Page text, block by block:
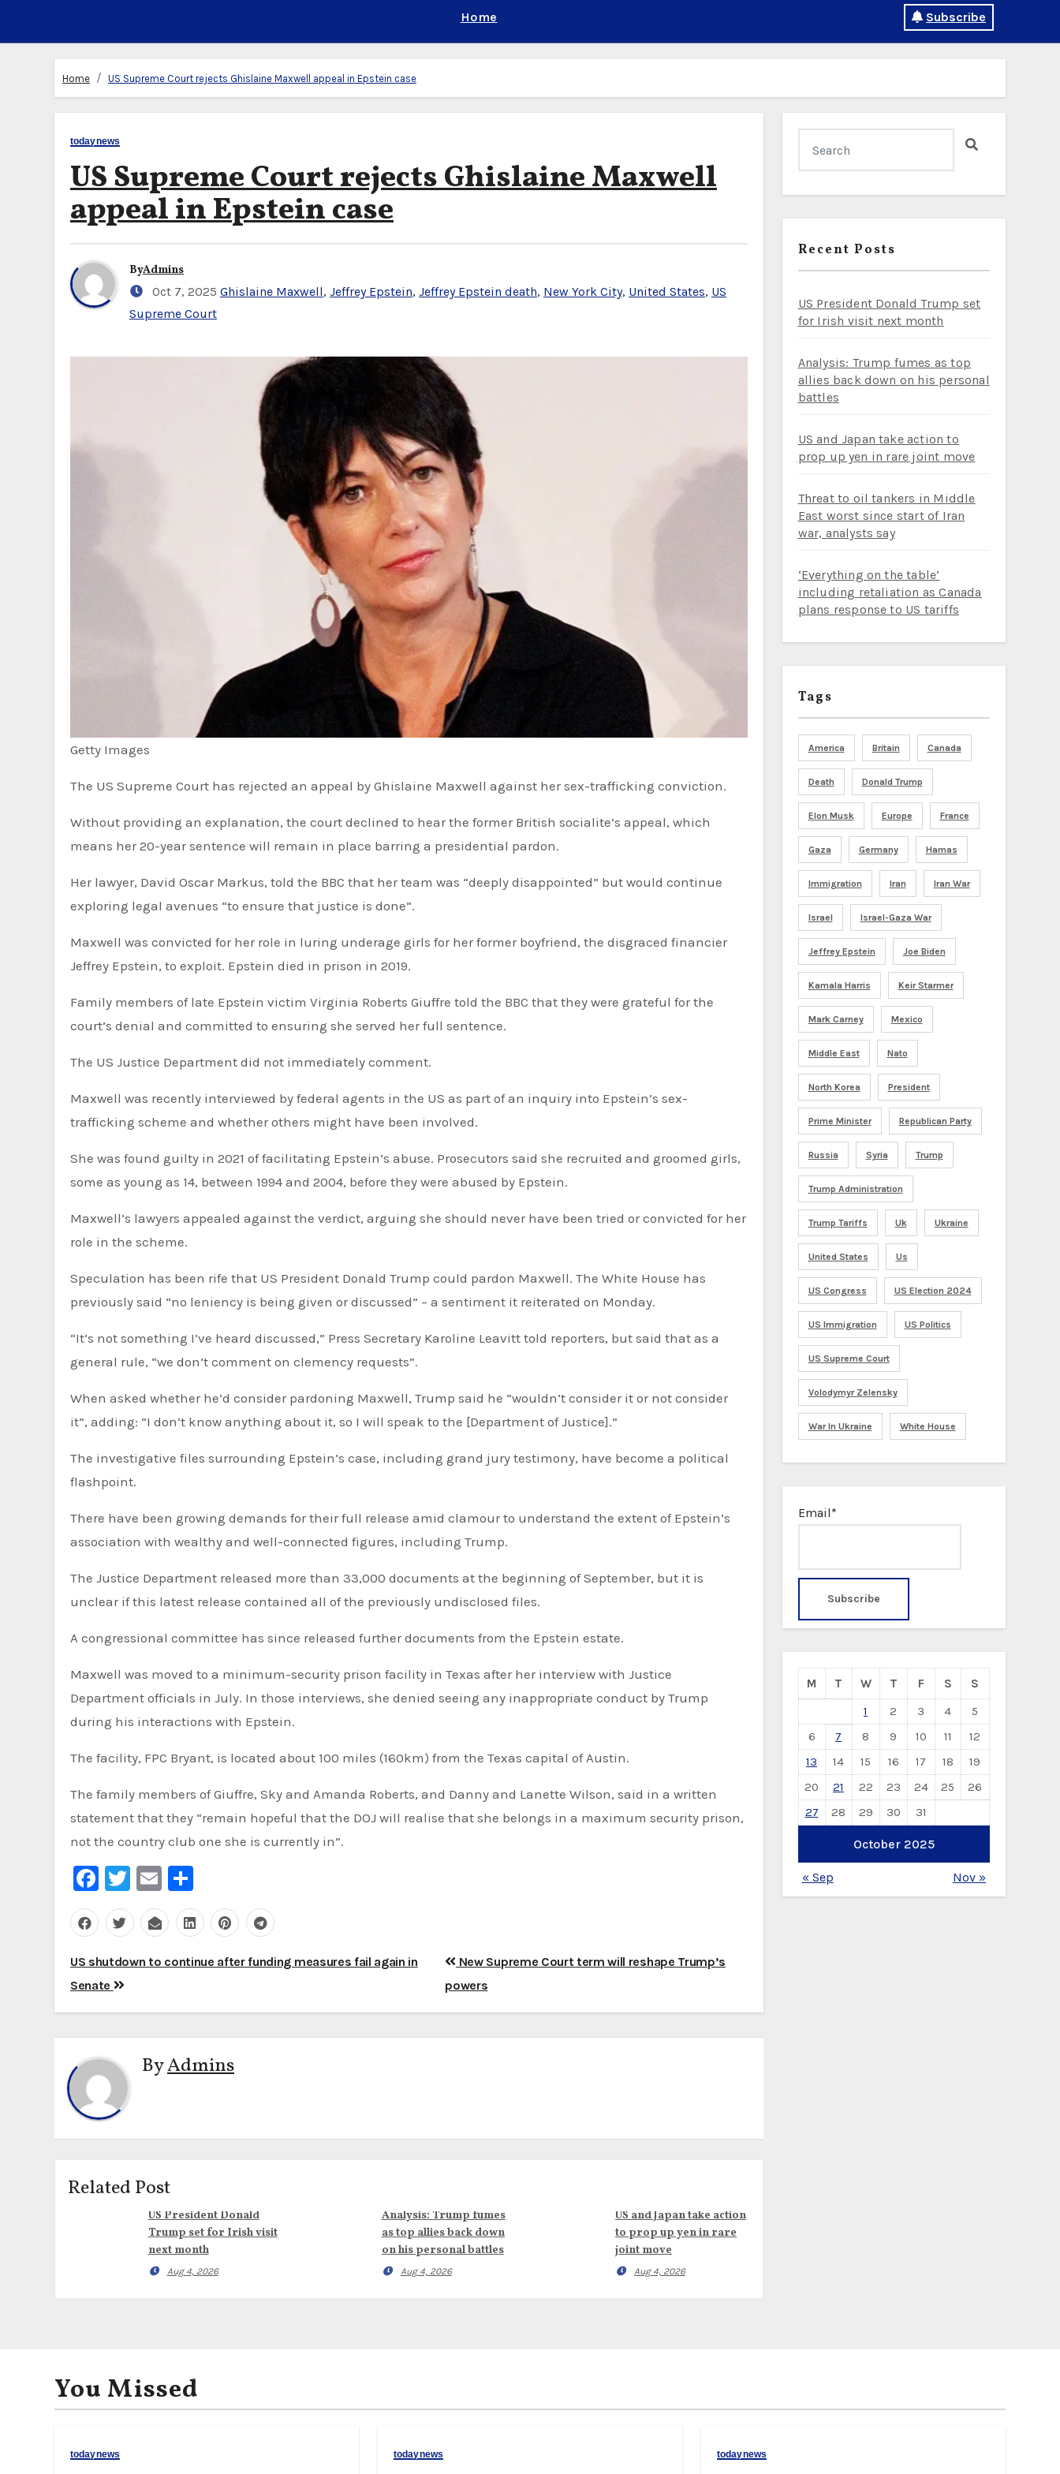
Home Subscribe
Home US Supreme Court rejects Ghislaine Maxwell appeal in Epstein case
todaynews
US Supreme Court rejects Ghislaine Maxwell
appeal in Epstein case
ByAdmins
Oct 7, 2025 Ghislaine Maxwell, Jeffrey Epstein, Jeffrey Epstein death, New York City, United States, US
Supreme Court
Getty Images
The US Supreme Court has rejected an appeal by Ghislaine Maxwell against her sex-trafficking conviction.
Without providing an explanation, the court declined to hear the former British socialite’s appeal, which
means her 20-year sentence will remain in place barring a presidential pardon.
Her lawyer, David Oscar Markus, told the BBC that her team was “deeply disappointed” but would continue
exploring legal avenues “to ensure that justice is done”.
Maxwell was convicted for her role in luring underage girls for her former boyfriend, the disgraced financier
Jeffrey Epstein, to exploit. Epstein died in prison in 2019.
Family members of late Epstein victim Virginia Roberts Giuffre told the BBC that they were grateful for the
court’s denial and committed to ensuring she served her full sentence.
The US Justice Department did not immediately comment.
Maxwell was recently interviewed by federal agents in the US as part of an inquiry into Epstein’s sex-
trafficking scheme and whether others might have been involved.
She was found guilty in 2021 of facilitating Epstein’s abuse. Prosecutors said she recruited and groomed girls,
some as young as 14, between 1994 and 2004, before they were abused by Epstein.
Maxwell’s lawyers appealed against the verdict, arguing she should never have been tried or convicted for her
role in the scheme.
Speculation has been rife that US President Donald Trump could pardon Maxwell. The White House has
previously said “no leniency is being given or discussed” – a sentiment it reiterated on Monday.
“It’s not something I’ve heard discussed,” Press Secretary Karoline Leavitt told reporters, but said that as a
general rule, “we don’t comment on clemency requests”.
When asked whether he’d consider pardoning Maxwell, Trump said he “wouldn’t consider it or not consider
it”, adding: “I don’t know anything about it, so I will speak to the [Department of Justice].”
The investigative files surrounding Epstein’s case, including grand jury testimony, have become a political
flashpoint.
There have been growing demands for their full release amid clamour to understand the extent of Epstein’s
association with wealthy and well-connected figures, including Trump.
The Justice Department released more than 33,000 documents at the beginning of September, but it is
unclear if this latest release contained all of the previously undisclosed files.
A congressional committee has since released further documents from the Epstein estate.
Maxwell was moved to a minimum-security prison facility in Texas after her interview with Justice
Department officials in July. In those interviews, she denied seeing any inappropriate conduct by Trump
during his interactions with Epstein.
The facility, FPC Bryant, is located about 100 miles (160km) from the Texas capital of Austin.
The family members of Giuffre, Sky and Amanda Roberts, and Danny and Lanette Wilson, said in a written
statement that they “remain hopeful that the DOJ will realise that she belongs in a maximum security prison,
not the country club one she is currently in”.
Facebook
Twitter
Email
Post
navigation
US shutdown to continue after funding measures fail again in
Senate
New Supreme Court term will reshape Trump’s
powers
ByAdmins
Related Post
US President Donald
Trump set for Irish visit
next month
Aug 4, 2026
Analysis: Trump fumes
as top allies back down
on his personal battles
Aug 4, 2026
US and Japan take action
to prop up yen in rare
joint move
Aug 4, 2026
Recent Posts
US President Donald Trump set
for Irish visit next month
Analysis: Trump fumes as top
allies back down on his personal
battles
US and Japan take action to
prop up yen in rare joint move
Threat to oil tankers in Middle
East worst since start of Iran
war, analysts say
‘Everything on the table’
including retaliation as Canada
plans response to US tariffs
Tags
America Britain Canada
Death Donald Trump
Elon Musk Europe France
Gaza Germany Hamas
Immigration Iran Iran War
Israel Israel-Gaza War
Jeffrey Epstein Joe Biden
Kamala Harris Keir Starmer
Mark Carney Mexico
Middle East Nato
North Korea President
Prime Minister Republican Party
Russia Syria Trump
Trump Administration
Trump Tariffs Uk Ukraine
United States Us
US Congress US Election 2024
US Immigration US Politics
US Supreme Court
Volodymyr Zelensky
War In Ukraine White House
Email*
October 2025
M T W T F S
S
1
2 3 4
5
6
7 8 9 10 11
12
13
14 15 16 17 18
19
20
21 22 23 24 25
26
27
28 29 30 31
« Sep Nov »
You Missed
todaynews todaynews todaynews